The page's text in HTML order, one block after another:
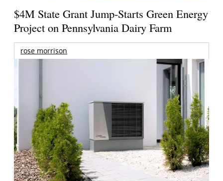
$4M State Grant Jump-Starts Green Energy
Project on Pennsylvania Dairy Farm
rose morrison